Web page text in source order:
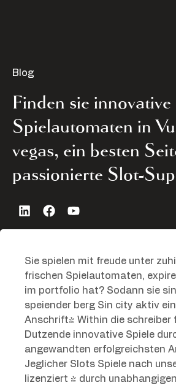
Blog
Finden sie innovative
Spielautomaten in
vegas, ein besten
passionierte Slot-
Sie spielen mit freude unter
frischen Spielautomaten,
im portfolio hat? Sodann sie
speiender berg Sin city aktiv
Anschrift! Within die schreiber
Dutzende innovative Spiele
angewandten erfolgreichsten
Jeglicher Slots Spiele nach
lizenziert & durch